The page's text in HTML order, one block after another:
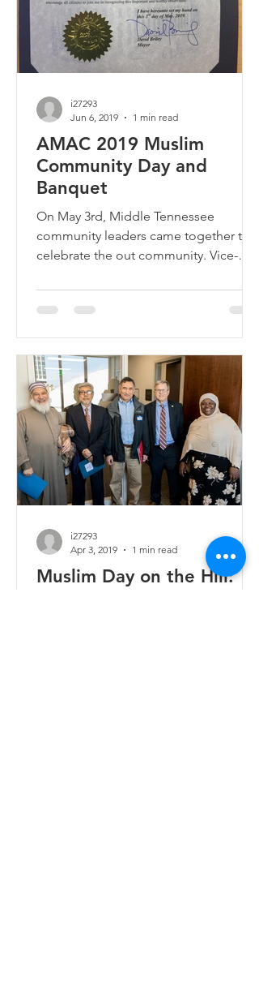
AMAC 2019 Muslim
Community Day and
Banquet
On May 3rd, Middle Tennessee
community leaders came together to
celebrate the out community. Vice-
i27293
Jun 6, 2019
1 min read
Muslim Day on the Hill:
i27293
Apr 3, 2019
1 min read